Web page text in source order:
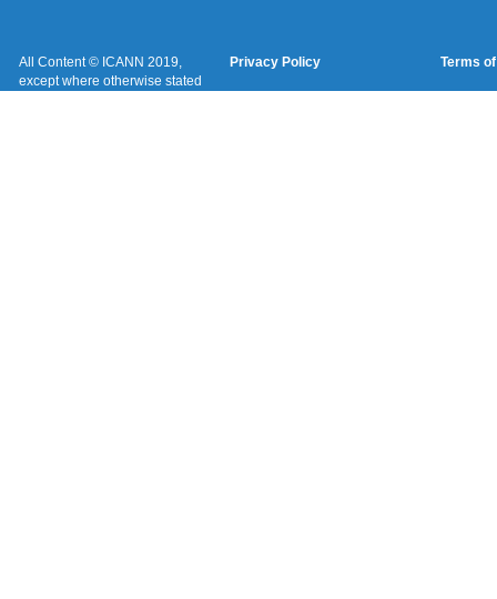
All Content © ICANN 2019,
except where otherwise stated
Privacy Policy Terms